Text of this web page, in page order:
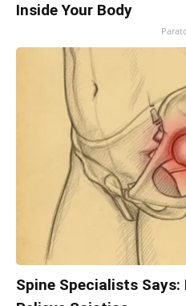
Inside Your Body
Spine Specialists